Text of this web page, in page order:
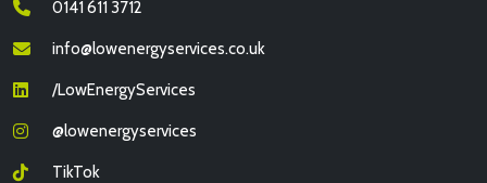
0141 611 3712
info@lowenergyservices.co.uk
/LowEnergyServices
@lowenergyservices
TikTok